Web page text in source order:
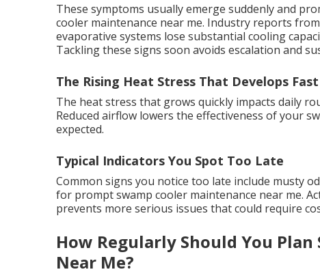
These symptoms usually emerge suddenly and
cooler maintenance near me. Industry reports
evaporative systems lose substantial cooling
Tackling these signs soon avoids escalation and
The Rising Heat Stress That Develops Fast
The heat stress that grows quickly impacts daily
Reduced airflow lowers the effectiveness of your
expected.
Typical Indicators You Spot Too Late
Common signs you notice too late include musty
for prompt swamp cooler maintenance near me.
prevents more serious issues that could require
How Regularly Should You
Near Me?